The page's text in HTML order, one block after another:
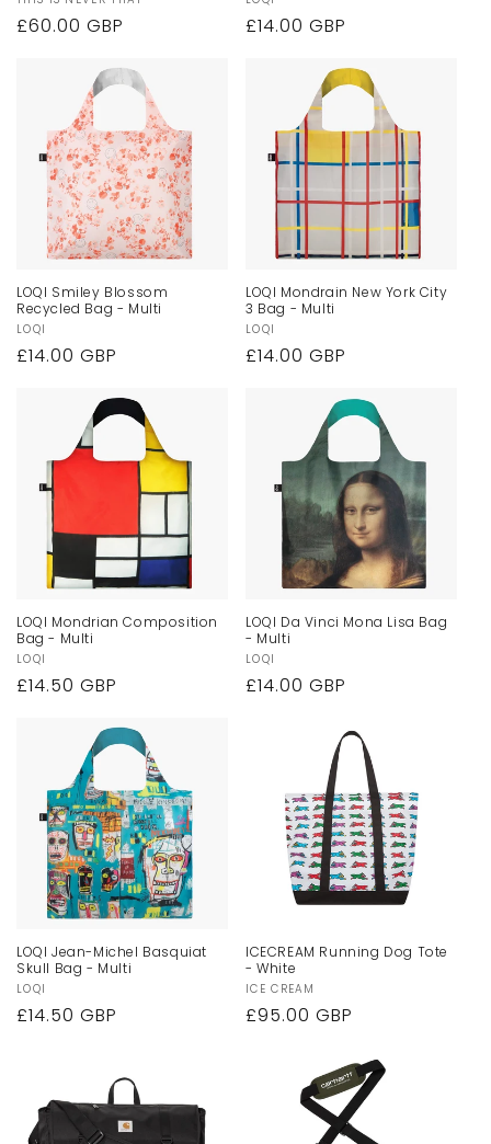
Regular
£60.00 GBP
Regular
£14.00 GBP
LOQI Smiley Blossom
Recycled Bag - Multi
Vendor:
LOQI
Regular
£14.00 GBP
LOQI Mondrain New York City
3 Bag - Multi
Vendor:
LOQI
Regular
£14.00 GBP
LOQI Mondrian Composition
Bag - Multi
Vendor:
LOQI
Regular
£14.50 GBP
LOQI Da Vinci Mona Lisa Bag
- Multi
Vendor:
LOQI
Regular
£14.00 GBP
LOQI Jean-Michel Basquiat
Skull Bag - Multi
Vendor:
LOQI
Regular
£14.50 GBP
ICECREAM Running Dog Tote
- White
Vendor:
ICE CREAM
Regular
£95.00 GBP